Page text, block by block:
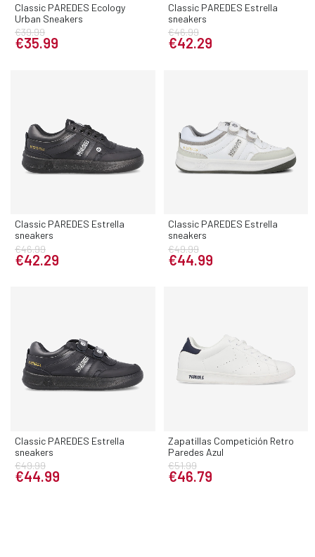
Classic PAREDES Ecology
Urban Sneakers
€39.99
€35.99
Classic PAREDES Estrella
sneakers
€46.99
€42.29
Classic PAREDES Estrella
sneakers
€46.99
€42.29
Classic PAREDES Estrella
sneakers
€49.99
€44.99
Classic PAREDES Estrella
sneakers
€49.99
€44.99
Zapatillas Competición Retro
Paredes Azul
€51.99
€46.79